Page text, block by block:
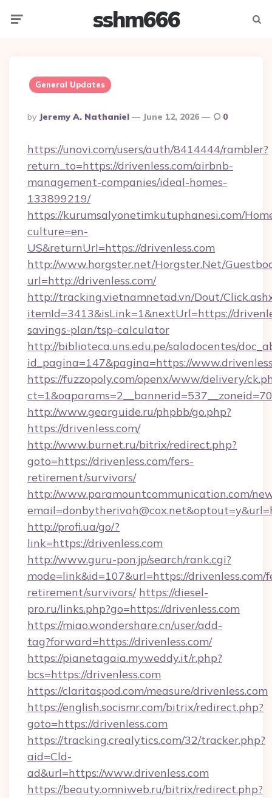
sshm666
General Updates
Posted
By
By Jeremy A. Nathaniel June 12, 2026 0
https://unovi.com/users/auth/8414444/rambler?
return_to=https://drivenless.com/airbnb-
management-companies/ideal-homes-
133899219/
https://kurumsalyonetimkutuphanesi.com/
culture=en-
US&returnUrl=https://drivenless.com
http://www.horgster.net/Horgster.Net/
url=http://drivenless.com/
http://tracking.vietnamnetad.vn/Dout/
itemId=3413&isLink=1&nextUrl=https://
savings-plan/tsp-calculator
http://biblioteca.uns.edu.pe/saladocentes/
id_pagina=147&pagina=https://
https://fuzzopoly.com/openx/www/delivery/
http://www.gearguide.ru/phpbb/go.php?
https://drivenless.com/
http://www.burnet.ru/bitrix/redirect.php?
goto=https://drivenless.com/fers-
retirement/survivors/
http://www.paramountcommunication.com/
http://profi.ua/go/?
link=https://drivenless.com
http://www.guru-pon.jp/search/rank.cgi?
mode=link&id=107&url=https://drivenless.com/
retirement/survivors/ https://diesel-
pro.ru/links.php?go=https://drivenless.com
https://miao.wondershare.cn/user/add-
tag?forward=https://drivenless.com/
https://pianetagaia.myweddy.it/r.php?
bcs=https://drivenless.com
https://claritaspod.com/measure/drivenless.com
https://english.socismr.com/bitrix/redirect.php?
goto=https://drivenless.com
https://tracking.crealytics.com/32/tracker.php?
aid=Cld-
ad&url=https://www.drivenless.com
https://beauty.omniweb.ru/bitrix/redirect.php?